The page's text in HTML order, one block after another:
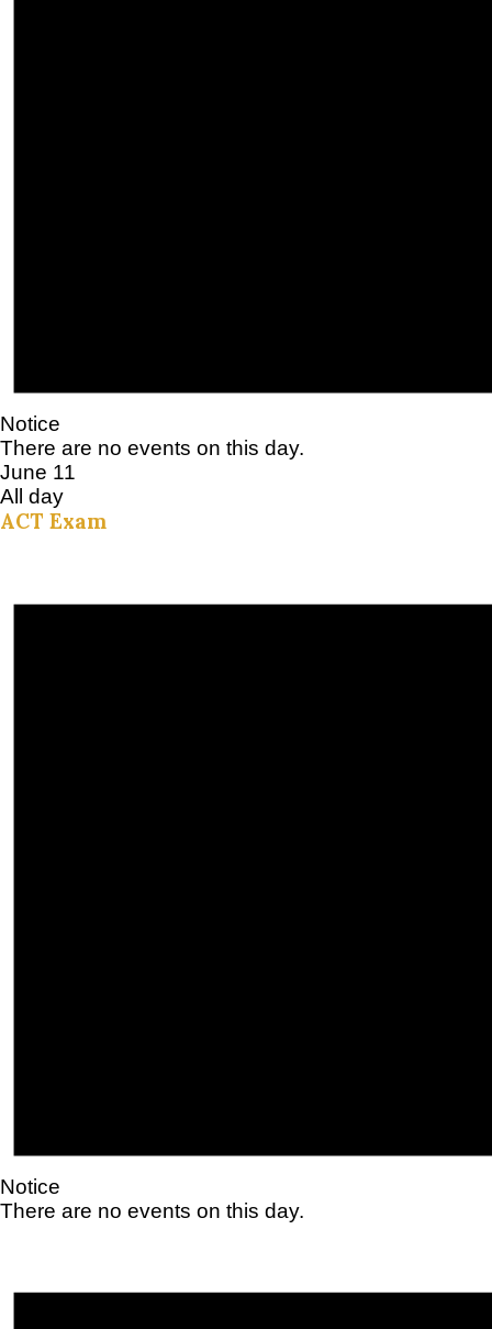
Notice
There are no events on this day.
June 11
All day
ACT Exam
Notice
There are no events on this day.